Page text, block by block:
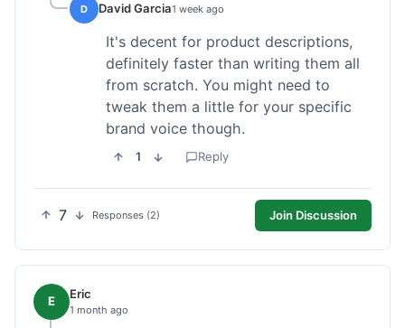
D David Garcia1 week ago
It's decent for product descriptions,
definitely faster than writing them all
from scratch. You might need to
tweak them a little for your specific
brand voice though.
1 Reply
7 Responses (2) Join Discussion
E Eric
1 month ago